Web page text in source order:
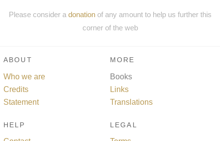
Please consider a donationof any amount to help us further this
corner of the web
ABOUT
Who we are
Credits
Statement
MORE
Books
Links
Translations
HELP LEGAL